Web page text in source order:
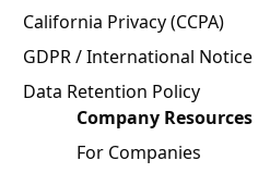
California Privacy (CCPA)
GDPR / International Notice
Data Retention Policy
Company Resources
For Companies